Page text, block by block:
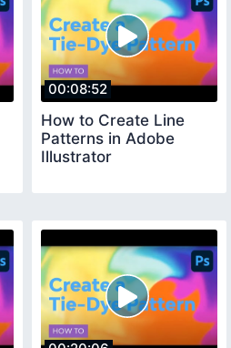
00:08:52
How to Create Line
Patterns in Adobe
Illustrator